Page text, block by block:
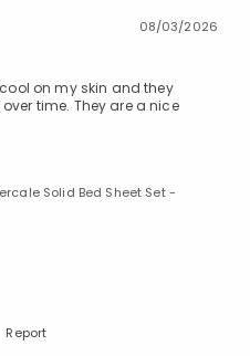
08/03/2026
on my skin and they
time. They are a nice
Solid Bed Sheet Set -
Report